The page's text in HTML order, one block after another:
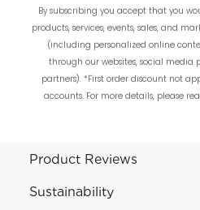
THE
About Us
Workmanship
Product Reviews
Sustainability
By subscribing you accept that you
products, services, events, sales, and
(including personalized online
through our websites, social media
partners). *First order discount not
accounts. For more details, please